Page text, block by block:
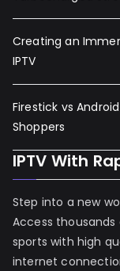
Creating an
IPTV
Firestick vs
Shoppers
IPTV With
Step into a new
Access
sports with high
internet